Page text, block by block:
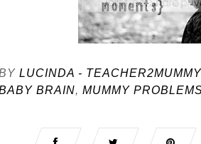
LUCINDA - TEACHER2MUMMY
BRAIN, MUMMY